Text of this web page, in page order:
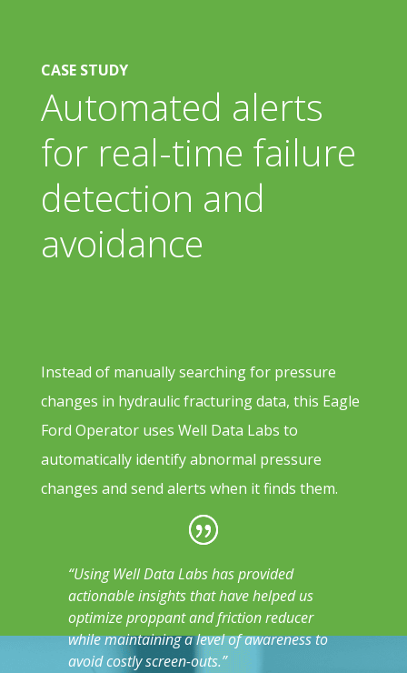
CASE STUDY
Automated alerts
for real-time failure
detection and
avoidance
Instead of manually searching for pressure
changes in hydraulic fracturing data, this Eagle
Ford Operator uses Well Data Labs to
automatically identify abnormal pressure
changes and send alerts when it finds them.
“Using Well Data Labs has provided
actionable insights that have helped us
optimize proppant and friction reducer
while maintaining a level of awareness to
avoid costly screen-outs.”